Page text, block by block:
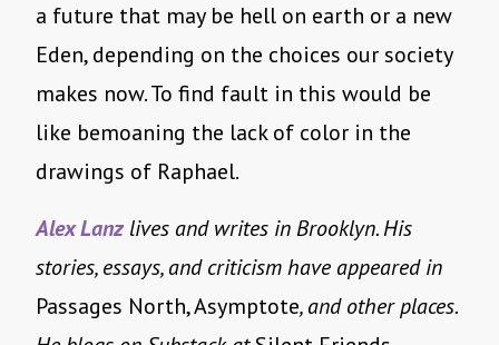
a future that may be hell on earth or a new
Eden, depending on the choices our society
makes now. To find fault in this would be
like bemoaning the lack of color in the
drawings of Raphael.
Alex Lanzlives and writes in Brooklyn. His
stories, essays, and criticism have appeared in
Passages North, Asymptote, and other places.